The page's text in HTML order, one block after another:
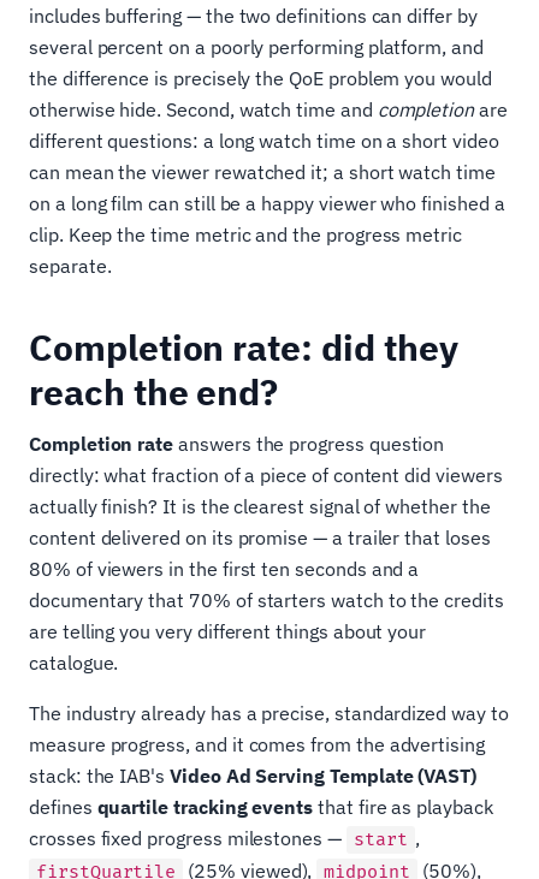
includes buffering — the two definitions can differ by
several percent on a poorly performing platform, and
the difference is precisely the QoE problem you would
otherwise hide. Second, watch time and completionare
different questions: a long watch time on a short video
can mean the viewer rewatched it; a short watch time
on a long film can still be a happy viewer who finished a
clip. Keep the time metric and the progress metric
separate.
Completion rate: did they
reach the end?
Completion rate answers the progress question
directly: what fraction of a piece of content did viewers
actually finish? It is the clearest signal of whether the
content delivered on its promise — a trailer that loses
80% of viewers in the first ten seconds and a
documentary that 70% of starters watch to the credits
are telling you very different things about your
catalogue.
The industry already has a precise, standardized way to
measure progress, and it comes from the advertising
stack: the IAB's Video Ad Serving Template (VAST)
defines quartile tracking events that fire as playback
crosses fixed progress milestones — start ,
firstQuartile (25% viewed), midpoint (50%),